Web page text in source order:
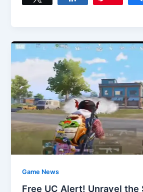
Game News
Free UC Alert! Unravel the